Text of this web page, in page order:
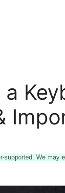
a
supported. We may